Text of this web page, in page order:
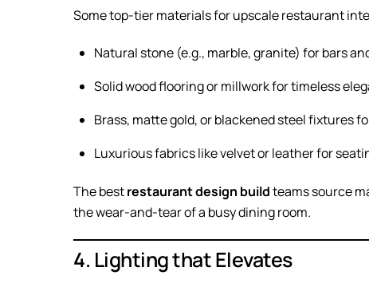
Some top-tier materials for upscale restaurant
Natural stone (e.g., marble, granite) for bars
Solid wood flooring or millwork for timeless
Brass, matte gold, or blackened steel fixtures
Luxurious fabrics like velvet or leather for
The bestrestaurant design buildteams source
the wear-and-tear of a busy dining room.
4. Lighting that Elevates